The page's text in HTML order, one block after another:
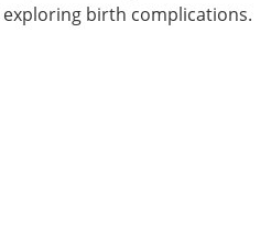
birth complications.